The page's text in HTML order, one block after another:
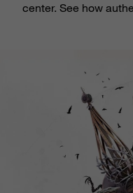
center. See how